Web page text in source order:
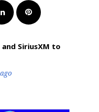
LinkedInPinterest
SiriusXM to